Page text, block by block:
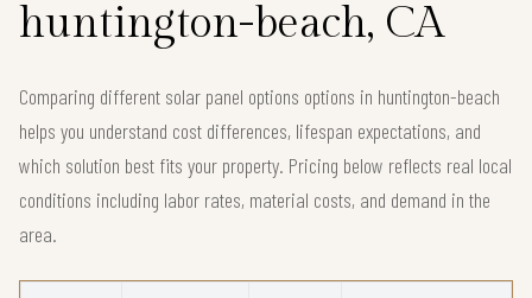
huntington-beach, CA
Comparing different solar panel options options in huntington-beach
helps you understand cost differences, lifespan expectations, and
which solution best fits your property. Pricing below reflects real local
conditions including labor rates, material costs, and demand in the
area.